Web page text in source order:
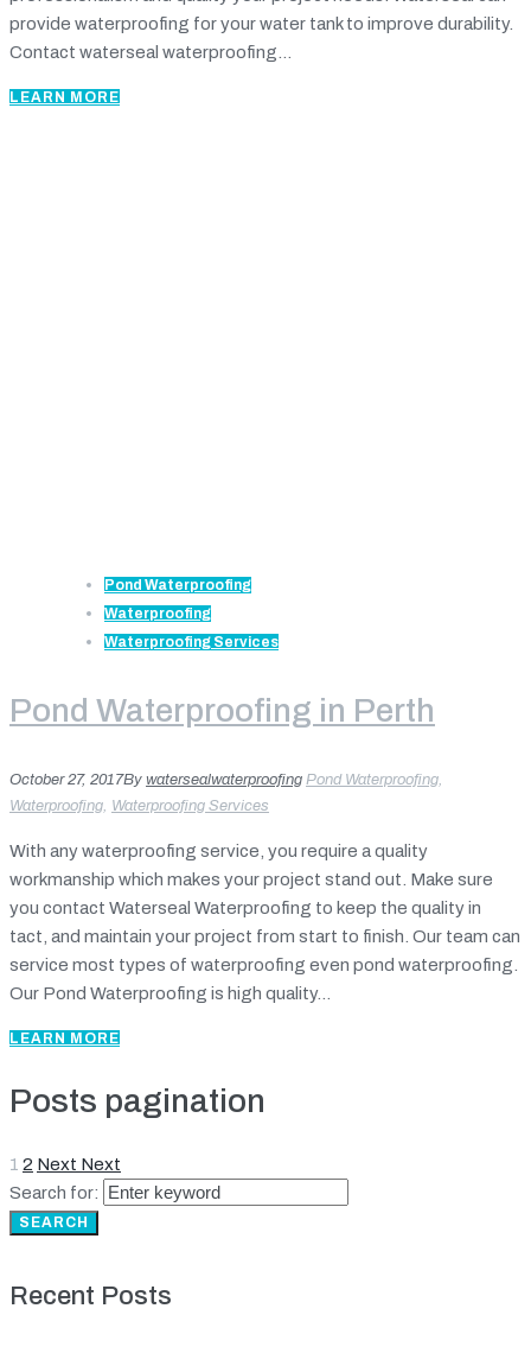
provide waterproofing for your water tank to improve durability.
Contact waterseal waterproofing...
LEARN MORE
Pond Waterproofing
Waterproofing
Waterproofing Services
Pond Waterproofing in Perth
October 27, 2017By watersealwaterproofing Pond Waterproofing,
Waterproofing, Waterproofing Services
With any waterproofing service, you require a quality
workmanship which makes your project stand out. Make sure
you contact Waterseal Waterproofing to keep the quality in
tact, and maintain your project from start to finish. Our team can
service most types of waterproofing even pond waterproofing.
Our Pond Waterproofing is high quality...
LEARN MORE
Posts pagination
1 2 Next Next
Search for:
SEARCH
Recent Posts